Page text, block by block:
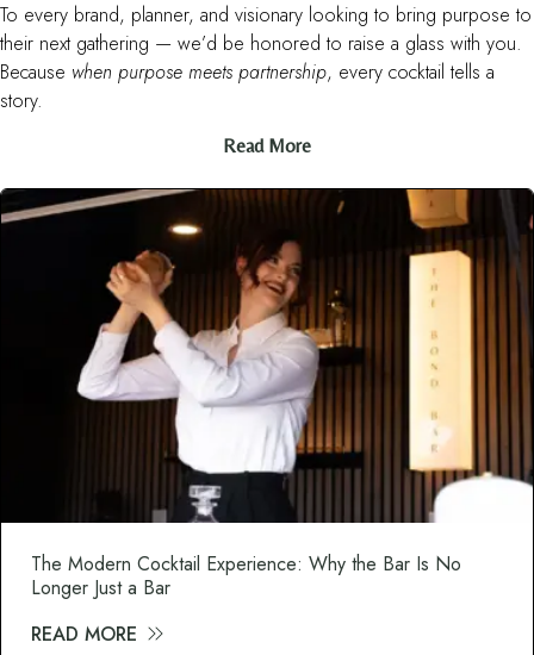
To every brand, planner, and visionary looking to bring purpose to
their next gathering — we’d be honored to raise a glass with you.
Because when purpose meets partnership, every cocktail tells a
story.
Read More
The Modern Cocktail Experience: Why the Bar Is No
Longer Just a Bar
READ MORE